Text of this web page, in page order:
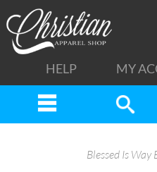
HELP MY
Blessed Is